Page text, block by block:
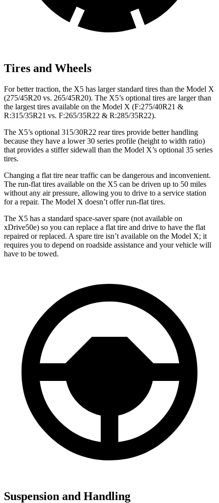
Tires and Wheels
For better traction, the X5 has larger standard tires than the Model X
(275/45R20 vs. 265/45R20). The X5’s optional tires are larger than
the largest tires available on the Model X (F:275/40R21 &
R:315/35R21 vs. F:265/35R22 & R:285/35R22).
The X5’s optional 315/30R22 rear tires provide better handling
because they have a lower 30 series profile (height to width ratio)
that provides a stiffer sidewall than the Model X’s optional 35 series
tires.
Changing a flat tire near traffic can be dangerous and inconvenient.
The run-flat tires available on the X5 can be driven up to 50 miles
without any air pressure, allowing you to drive to a service station
for a repair. The Model X doesn’t offer run-flat tires.
The X5 has a standard space-saver spare (not available on
xDrive50e) so you can replace a flat tire and drive to have the flat
repaired or replaced. A spare tire isn’t available on the Model X; it
requires you to depend on roadside assistance and your vehicle will
have to be towed.
Suspension and Handling